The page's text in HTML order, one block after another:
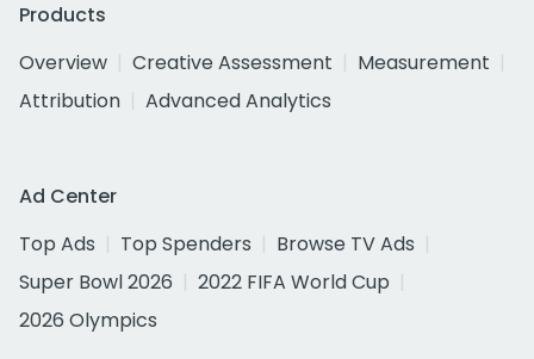
Products
Overview
Creative Assessment
Measurement
Attribution
Advanced Analytics
Ad Center
Top Ads
Top Spenders
Browse TV Ads
Super Bowl 2026
2022 FIFA World Cup
2026 Olympics